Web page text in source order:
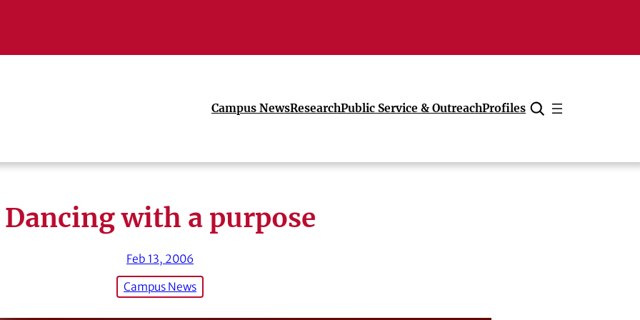
Campus NewsResearchPublic Service & OutreachProfiles
Cancel
Dancing with a purpose
Feb 13, 2006
Campus News